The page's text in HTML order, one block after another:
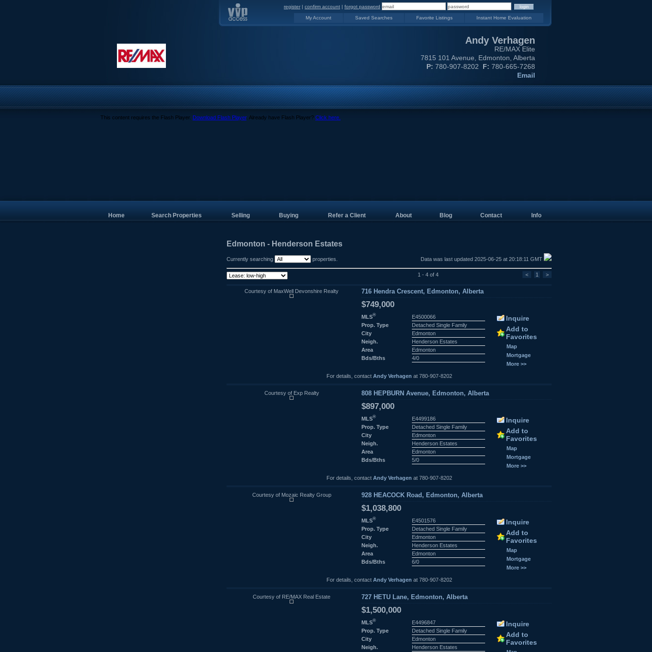
register | confirm account | forgot password
My Account Saved Searches Favorite Listings Instant Home Evaluation
Andy Verhagen
RE/MAX Elite
7815 101 Avenue, Edmonton, Alberta
P: 780-907-8202 F: 780-665-7268
Email
This content requires the Flash Player. Download Flash Player. Already have Flash Player? Click here.
Home Search Properties Selling Buying Refer a Client About Blog Contact Info
Edmonton - Henderson Estates
Currently searching properties. Data was last updated 2025-06-25 at 20:18:11 GMT
1 - 4 of 4 < 1 >
Courtesy of MaxWell Devonshire Realty 716 Hendra Crescent, Edmonton, Alberta
$749,000
MLS®
E4500066
Prop. Type
Detached Single Family
City
Edmonton
Neigh.
Henderson Estates
Area
Edmonton
Bds/Bths
4/0
Inquire
Add to
Favorites
Map
Mortgage
More >>
For details, contact Andy Verhagen at 780-907-8202
Courtesy of Exp Realty 808 HEPBURN Avenue, Edmonton, Alberta
$897,000
MLS®
E4499186
Prop. Type
Detached Single Family
City
Edmonton
Neigh.
Henderson Estates
Area
Edmonton
Bds/Bths
5/0
Inquire
Add to
Favorites
Map
Mortgage
More >>
For details, contact Andy Verhagen at 780-907-8202
Courtesy of Mozaic Realty Group 928 HEACOCK Road, Edmonton, Alberta
$1,038,800
MLS®
E4501576
Prop. Type
Detached Single Family
City
Edmonton
Neigh.
Henderson Estates
Area
Edmonton
Bds/Bths
6/0
Inquire
Add to
Favorites
Map
Mortgage
More >>
For details, contact Andy Verhagen at 780-907-8202
Courtesy of RE/MAX Real Estate 727 HETU Lane, Edmonton, Alberta
$1,500,000
MLS®
E4496847
Prop. Type
Detached Single Family
City
Edmonton
Neigh.
Henderson Estates
Inquire
Add to
Favorites